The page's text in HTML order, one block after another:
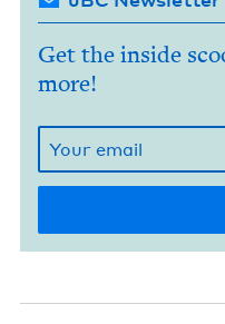
Get the inside
more!